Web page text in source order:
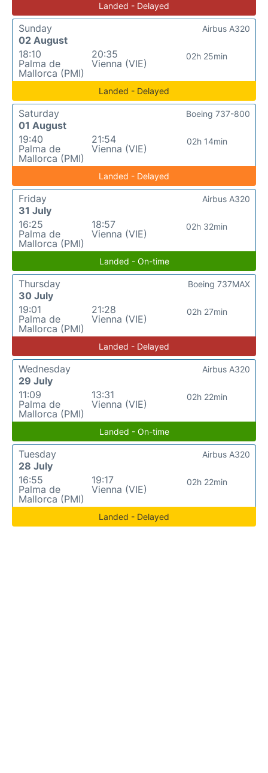
Landed - Delayed
Sunday
02 August
18:10
Palma de
Mallorca (PMI)
20:35
Vienna (VIE)
02h 25min
Airbus A320
Landed - Delayed
Saturday
01 August
19:40
Palma de
Mallorca (PMI)
21:54
Vienna (VIE)
02h 14min
Boeing 737-800
Landed - Delayed
Friday
31 July
16:25
Palma de
Mallorca (PMI)
18:57
Vienna (VIE)
02h 32min
Airbus A320
Landed - On-time
Thursday
30 July
19:01
Palma de
Mallorca (PMI)
21:28
Vienna (VIE)
02h 27min
Boeing 737MAX
Landed - Delayed
Wednesday
29 July
11:09
Palma de
Mallorca (PMI)
13:31
Vienna (VIE)
02h 22min
Airbus A320
Landed - On-time
Tuesday
28 July
16:55
Palma de
Mallorca (PMI)
19:17
Vienna (VIE)
02h 22min
Airbus A320
Landed - Delayed